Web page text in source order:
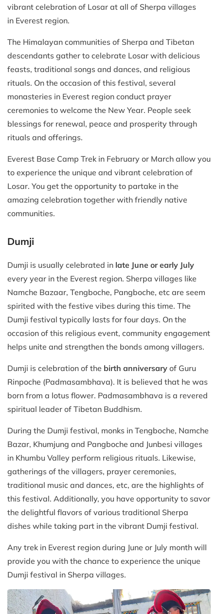
vibrant celebration of Losar at all of Sherpa villages
in Everest region.
The Himalayan communities of Sherpa and Tibetan
descendants gather to celebrate Losar with delicious
feasts, traditional songs and dances, and religious
rituals. On the occasion of this festival, several
monasteries in Everest region conduct prayer
ceremonies to welcome the New Year. People seek
blessings for renewal, peace and prosperity through
rituals and offerings.
Everest Base Camp Trek in February or March allow you
to experience the unique and vibrant celebration of
Losar. You get the opportunity to partake in the
amazing celebration together with friendly native
communities.
Dumji
Dumji is usually celebrated in late June or early July
every year in the Everest region. Sherpa villages like
Namche Bazaar, Tengboche, Pangboche, etc are seem
spirited with the festive vibes during this time. The
Dumji festival typically lasts for four days. On the
occasion of this religious event, community engagement
helps unite and strengthen the bonds among villagers.
Dumji is celebration of the birth anniversary of Guru
Rinpoche (Padmasambhava). It is believed that he was
born from a lotus flower. Padmasambhava is a revered
spiritual leader of Tibetan Buddhism.
During the Dumji festival, monks in Tengboche, Namche
Bazar, Khumjung and Pangboche and Junbesi villages
in Khumbu Valley perform religious rituals. Likewise,
gatherings of the villagers, prayer ceremonies,
traditional music and dances, etc, are the highlights of
this festival. Additionally, you have opportunity to savor
the delightful flavors of various traditional Sherpa
dishes while taking part in the vibrant Dumji festival.
Any trek in Everest region during June or July month will
provide you with the chance to experience the unique
Dumji festival in Sherpa villages.